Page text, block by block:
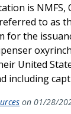
is NMFS,
to as
for the
United
including
on 01/28/